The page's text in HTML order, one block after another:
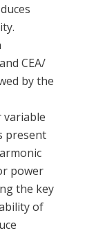
CEA/
by the
variable
present
power
the key
of